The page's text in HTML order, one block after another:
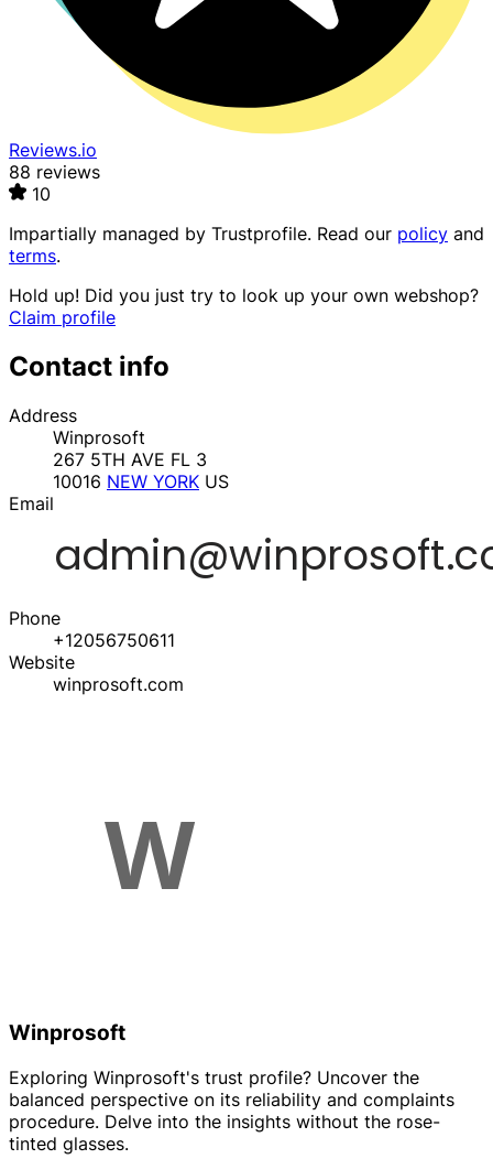
Reviews.io
88 reviews
10
Impartially managed by Trustprofile. Read our policy and
terms.
Hold up! Did you just try to look up your own webshop?
Claim profile
Contact info
Address
Winprosoft
267 5TH AVE FL 3
10016 NEW YORK US
Email
Phone
+12056750611
Website
winprosoft.com
Winprosoft
Exploring Winprosoft's trust profile? Uncover the
balanced perspective on its reliability and complaints
procedure. Delve into the insights without the rose-
tinted glasses.